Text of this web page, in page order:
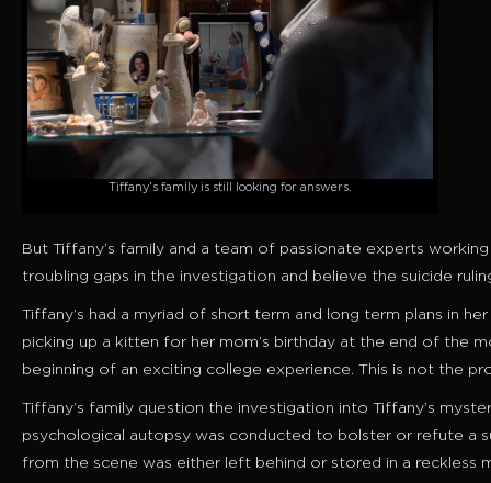
Tiffany’s family is still looking for answers.
But Tiffany’s family and a team of passionate experts
troubling gaps in the investigation and believe the suicide
Tiffany’s had a myriad of short term and long term plans in
picking up a kitten for her mom’s birthday at the end of the
beginning of an exciting college experience. This is not the
Tiffany’s family question the investigation into Tiffany’s
psychological autopsy was conducted to bolster or refute a
from the scene was either left behind or stored in a reckless